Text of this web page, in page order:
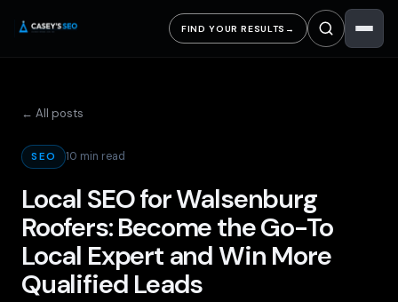
FIND YOUR RESULTS →
← All posts
SEO 10 min read
Local SEO for Walsenburg
Roofers: Become the Go-To
Local Expert and Win More
Qualified Leads